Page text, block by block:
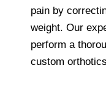
pain by
weight. Our
perform a
custom